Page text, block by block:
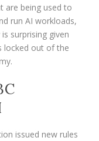
are being used to
run AI workloads,
surprising given
locked out of the
issued new rules